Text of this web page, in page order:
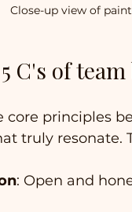
Close-up view of
C's of
core principles
truly resonate.
: Open and